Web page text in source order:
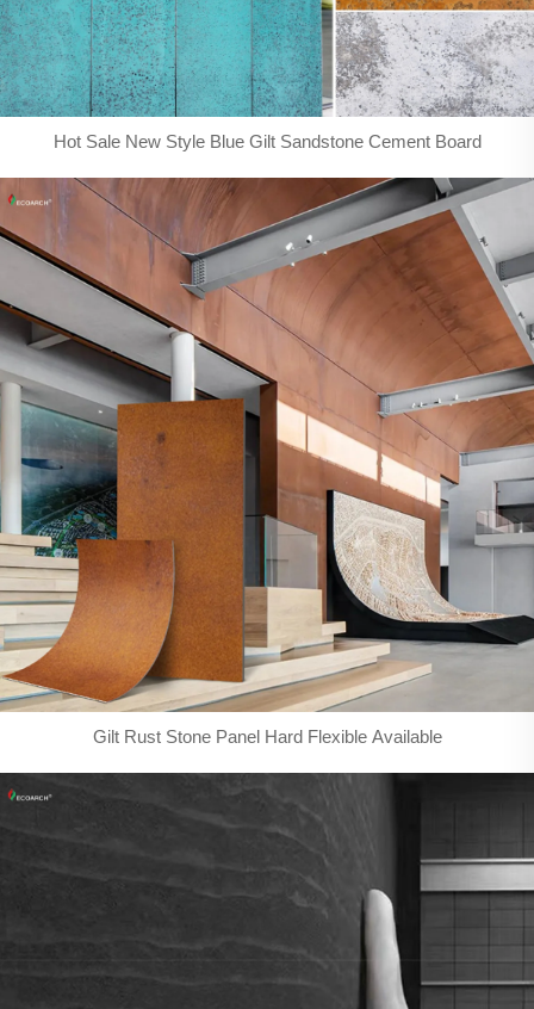
Hot Sale New Style Blue Gilt Sandstone Cement Board
Gilt Rust Stone Panel Hard Flexible Available